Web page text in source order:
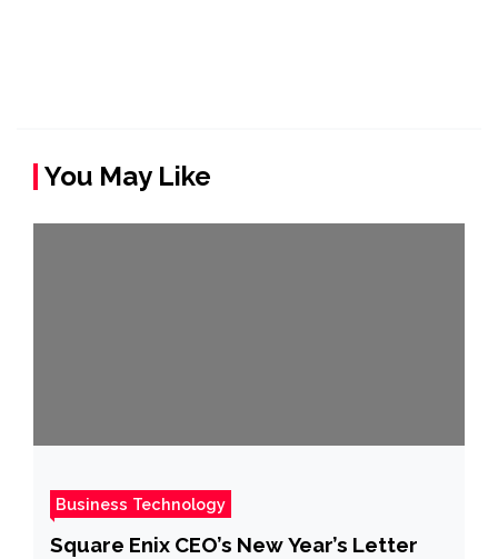
You May Like
Business Technology
Square Enix CEO’s New Year’s Letter